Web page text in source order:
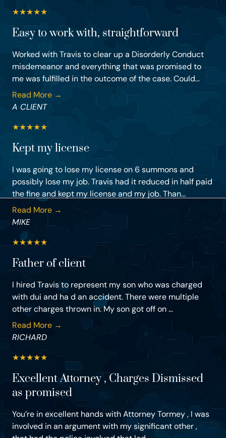
★★★★★
Easy to work with, straightforward
Worked with Travis to clear up a Disorderly Conduct
misdemeanor and everything that was promised to
me was fulfilled in the outcome of the case. Could...
Read More →
A CLIENT
★★★★★
Kept my license
I was going to lose my license on 6 summons and
possibly lose my job. Travis had it reduced in half paid
the fine and kept my license and my job. Than...
Read More →
MIKE
★★★★★
Father of client
I hired Travis to represent my son who was charged
with dui and ha d an accident. There were multiple
other charges thrown in. My son got off on ...
Read More →
RICHARD
★★★★★
Excellent Attorney , Charges Dismissed
as promised
You’re in excellent hands with Attorney Tormey , I was
involved in an argument with my significant other ,